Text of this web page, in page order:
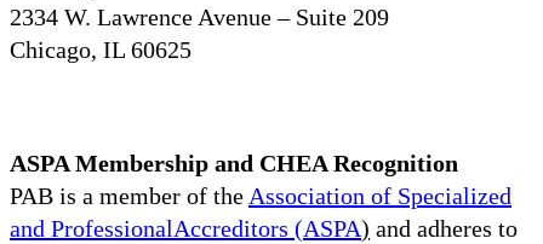
2334 W. Lawrence Avenue – Suite 209
Chicago, IL 60625
ASPA Membership and CHEA Recognition
PAB is a member of the Association of Specialized
and ProfessionalAccreditors (ASPA) and adheres to